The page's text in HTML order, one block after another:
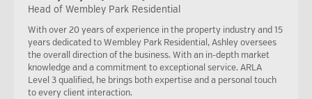
Head of Wembley Park Residential
With over 20 years of experience in the property industry and 15
years dedicated to Wembley Park Residential, Ashley oversees
the overall direction of the business. With an in-depth market
knowledge and a commitment to exceptional service. ARLA
Level 3 qualified, he brings both expertise and a personal touch
to every client interaction.